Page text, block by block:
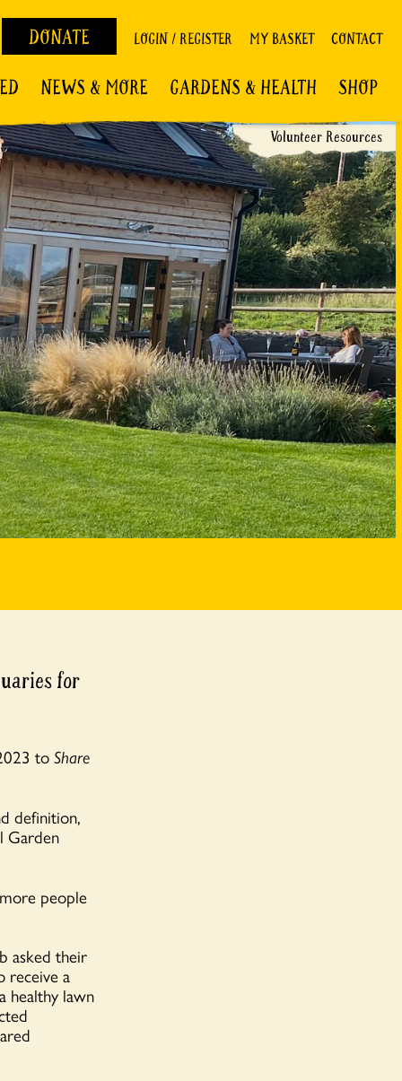
DONATE LOGIN / REGISTER MY BASKET CONTACT
NEWS & MORE GARDENS & HEALTH SHOP
Volunteer Resources
for
toShare
definition,
Garden
people
asked their
receive a
healthy lawn